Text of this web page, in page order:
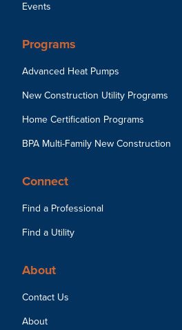
Events
Programs
Advanced Heat Pumps
New Construction Utility Programs
Home Certification Programs
BPA Multi-Family New Construction
Connect
Find a Professional
Find a Utility
About
Contact Us
About